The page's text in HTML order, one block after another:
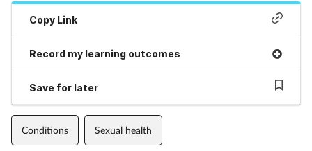
Copy Link
Record my learning outcomes
Save for later
Conditions Sexual health